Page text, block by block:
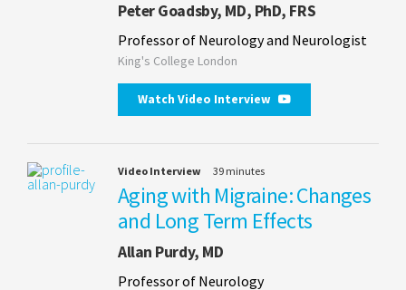
Peter Goadsby, MD, PhD, FRS
Professor of Neurology and Neurologist
King's College London
Watch Video Interview
Video Interview 39 minutes
Aging with Migraine: Changes
and Long Term Effects
Allan Purdy, MD
Professor of Neurology